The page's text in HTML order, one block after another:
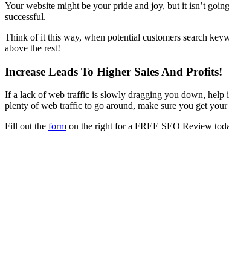
Your website might be your pride and joy, but it isn’t
successful.
Think of it this way, when potential customers search
above the rest!
Increase Leads To Higher Sales And Profits!
If a lack of web traffic is slowly dragging you down, help
plenty of web traffic to go around, make sure you get your
Fill out the form on the right for a FREE SEO Review